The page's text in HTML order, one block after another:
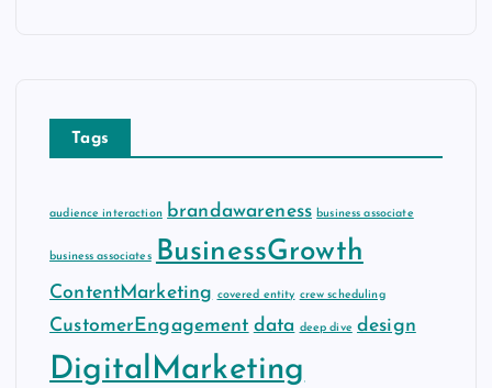
Tags
audience interaction brandawareness business associate
business associates BusinessGrowth
ContentMarketing covered entity crew scheduling
CustomerEngagement data deep dive design
DigitalMarketing